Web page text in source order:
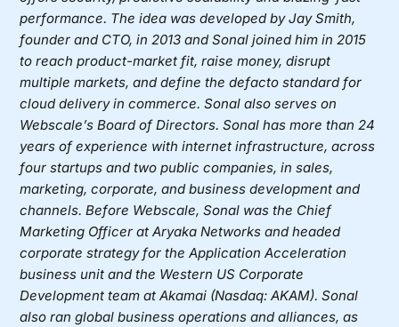
performance. The idea was developed by Jay Smith,
founder and CTO, in 2013 and Sonal joined him in 2015
to reach product-market fit, raise money, disrupt
multiple markets, and define the defacto standard for
cloud delivery in commerce. Sonal also serves on
Webscale’s Board of Directors. Sonal has more than 24
years of experience with internet infrastructure, across
four startups and two public companies, in sales,
marketing, corporate, and business development and
channels. Before Webscale, Sonal was the Chief
Marketing Officer at Aryaka Networks and headed
corporate strategy for the Application Acceleration
business unit and the Western US Corporate
Development team at Akamai (Nasdaq: AKAM). Sonal
also ran global business operations and alliances, as